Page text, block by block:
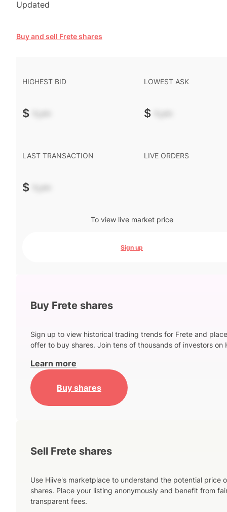
Updated
Buy and sell Frete shares
HIGHEST BID
$ -.--
LOWEST ASK
$ -.--
LAST TRANSACTION
$ -.--
LIVE ORDERS
To view live market price
Sign up
Buy Frete shares
Sign up to view historical trading trends for Frete and
offer to buy shares. Join tens of thousands of investors on
Learn more
Buy shares
Sell Frete shares
Use Hiive's marketplace to understand the potential price
shares. Place your listing anonymously and benefit from
transparent fees.